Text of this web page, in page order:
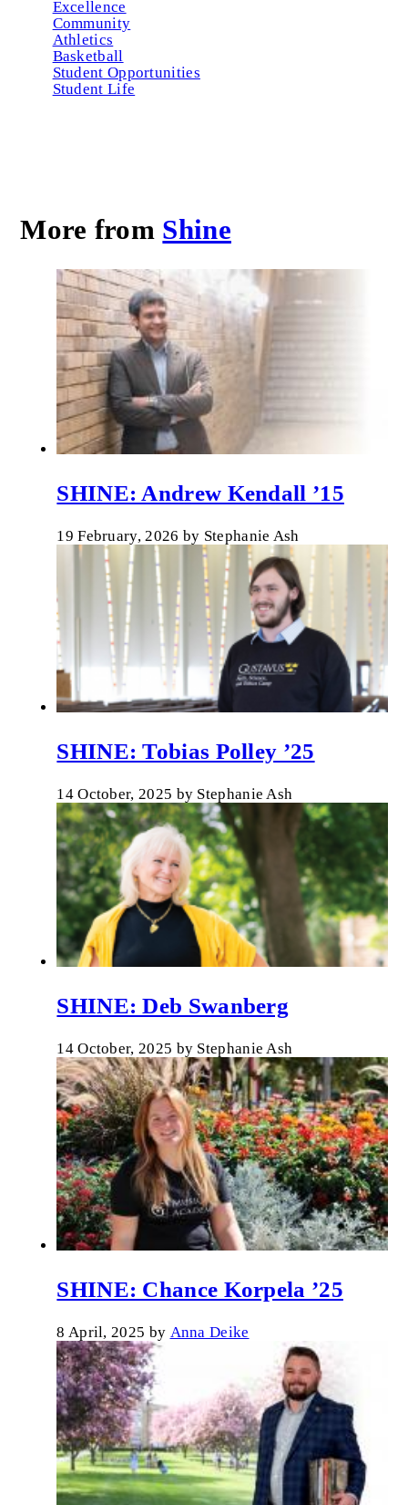
Excellence
Community
Athletics
Basketball
Student Opportunities
Student Life
More from Shine
SHINE: Andrew Kendall ’15
19 February, 2026 by Stephanie Ash
SHINE: Tobias Polley ’25
14 October, 2025 by Stephanie Ash
SHINE: Deb Swanberg
14 October, 2025 by Stephanie Ash
SHINE: Chance Korpela ’25
8 April, 2025 by Anna Deike